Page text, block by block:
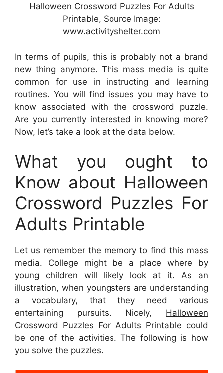
Halloween Crossword Puzzles For Adults
Printable, Source Image:
www.activityshelter.com
In terms of pupils, this is probably not a brand
new thing anymore. This mass media is quite
common for use in instructing and learning
routines. You will find issues you may have to
know associated with the crossword puzzle.
Are you currently interested in knowing more?
Now, let’s take a look at the data below.
What you ought to
Know about Halloween
Crossword Puzzles For
Adults Printable
Let us remember the memory to find this mass
media. College might be a place where by
young children will likely look at it. As an
illustration, when youngsters are understanding
a vocabulary, that they need various
entertaining pursuits. Nicely, Halloween
Crossword Puzzles For Adults Printable could
be one of the activities. The following is how
you solve the puzzles.